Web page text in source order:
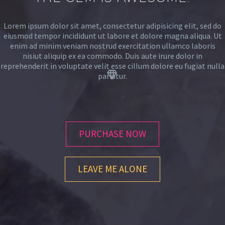
Lorem ipsum dolor sit amet, consectetur adipisicing elit, sed do
eiusmod tempor incididunt ut labore et dolore magna aliqua. Ut
enim ad minim veniam nostrud exercitation ullamco laboris
nisiut aliquip ex ea commodo. Duis aute irure dolor in
reprehenderit in voluptate velit esse cillum dolore eu fugiat nulla
pariatur.


PURCHASE NOW
LEAVE ME ALONE